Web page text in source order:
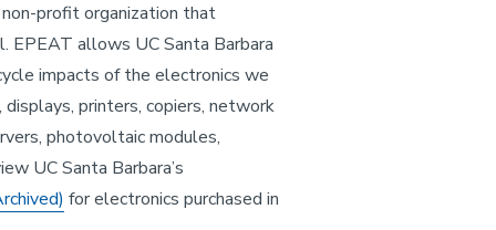
non-profit organization that
EPEAT allows UC Santa Barbara
impacts of the electronics we
displays, printers, copiers, network
photovoltaic modules,
UC Santa Barbara’s
for electronics purchased in